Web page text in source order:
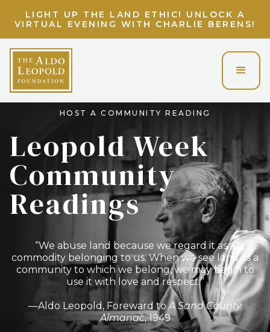
LIGHT UP THE LAND ETHIC! UNLOCK A
VIRTUAL EVENING WITH CHARLIE BERENS!
HOST A COMMUNITY READING
Leopold Week
Community
Readings
“We abuse land because we regard it as a
commodity belonging to us. When we see land as a
community to which we belong, we may begin to
use it with love and respect.”
—Aldo Leopold, Foreward toA Sand County
Almanac, 1949